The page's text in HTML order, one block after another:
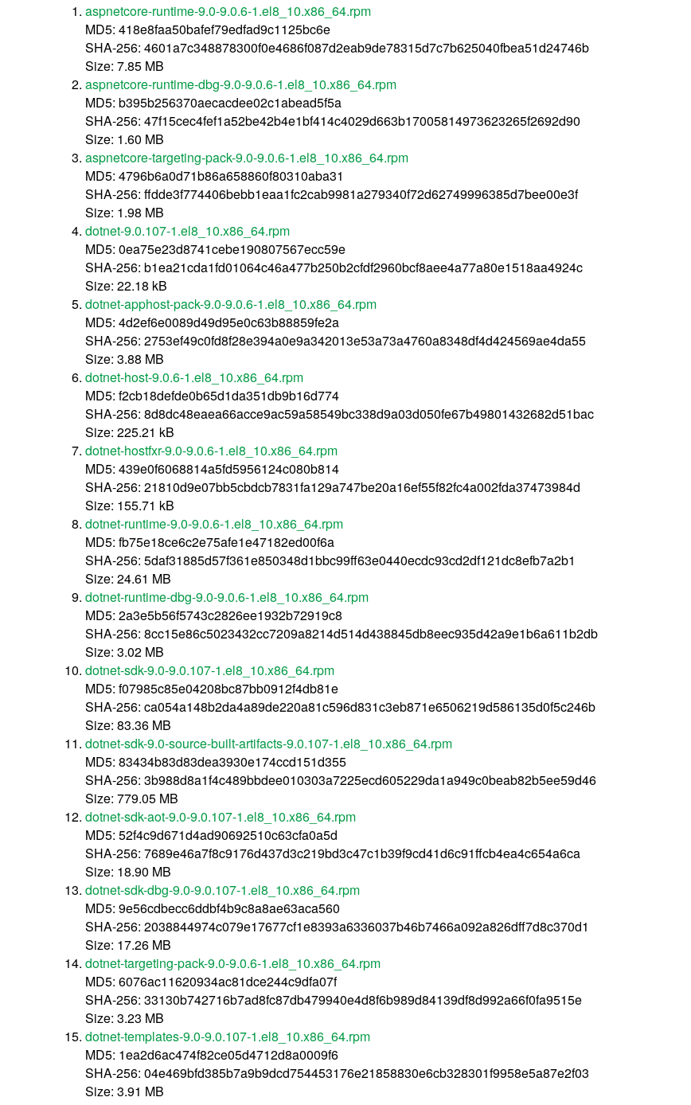
aspnetcore-runtime-9.0-9.0.6-1.el8_10.x86_64.rpm
MD5: 418e8faa50bafef79edfad9c1125bc6e
SHA-256: 4601a7c348878300f0e4686f087d2eab9de78315d7c7b625040fbea51d24746b
Size: 7.85 MB
aspnetcore-runtime-dbg-9.0-9.0.6-1.el8_10.x86_64.rpm
MD5: b395b256370aecacdee02c1abead5f5a
SHA-256: 47f15cec4fef1a52be42b4e1bf414c4029d663b17005814973623265f2692d90
Size: 1.60 MB
aspnetcore-targeting-pack-9.0-9.0.6-1.el8_10.x86_64.rpm
MD5: 4796b6a0d71b86a658860f80310aba31
SHA-256: ffdde3f774406bebb1eaa1fc2cab9981a279340f72d62749996385d7bee00e3f
Size: 1.98 MB
dotnet-9.0.107-1.el8_10.x86_64.rpm
MD5: 0ea75e23d8741cebe190807567ecc59e
SHA-256: b1ea21cda1fd01064c46a477b250b2cfdf2960bcf8aee4a77a80e1518aa4924c
Size: 22.18 kB
dotnet-apphost-pack-9.0-9.0.6-1.el8_10.x86_64.rpm
MD5: 4d2ef6e0089d49d95e0c63b88859fe2a
SHA-256: 2753ef49c0fd8f28e394a0e9a342013e53a73a4760a8348df4d424569ae4da55
Size: 3.88 MB
dotnet-host-9.0.6-1.el8_10.x86_64.rpm
MD5: f2cb18defde0b65d1da351db9b16d774
SHA-256: 8d8dc48eaea66acce9ac59a58549bc338d9a03d050fe67b49801432682d51bac
Size: 225.21 kB
dotnet-hostfxr-9.0-9.0.6-1.el8_10.x86_64.rpm
MD5: 439e0f6068814a5fd5956124c080b814
SHA-256: 21810d9e07bb5cbdcb7831fa129a747be20a16ef55f82fc4a002fda37473984d
Size: 155.71 kB
dotnet-runtime-9.0-9.0.6-1.el8_10.x86_64.rpm
MD5: fb75e18ce6c2e75afe1e47182ed00f6a
SHA-256: 5daf31885d57f361e850348d1bbc99ff63e0440ecdc93cd2df121dc8efb7a2b1
Size: 24.61 MB
dotnet-runtime-dbg-9.0-9.0.6-1.el8_10.x86_64.rpm
MD5: 2a3e5b56f5743c2826ee1932b72919c8
SHA-256: 8cc15e86c5023432cc7209a8214d514d438845db8eec935d42a9e1b6a611b2db
Size: 3.02 MB
dotnet-sdk-9.0-9.0.107-1.el8_10.x86_64.rpm
MD5: f07985c85e04208bc87bb0912f4db81e
SHA-256: ca054a148b2da4a89de220a81c596d831c3eb871e6506219d586135d0f5c246b
Size: 83.36 MB
dotnet-sdk-9.0-source-built-artifacts-9.0.107-1.el8_10.x86_64.rpm
MD5: 83434b83d83dea3930e174ccd151d355
SHA-256: 3b988d8a1f4c489bbdee010303a7225ecd605229da1a949c0beab82b5ee59d46
Size: 779.05 MB
dotnet-sdk-aot-9.0-9.0.107-1.el8_10.x86_64.rpm
MD5: 52f4c9d671d4ad90692510c63cfa0a5d
SHA-256: 7689e46a7f8c9176d437d3c219bd3c47c1b39f9cd41d6c91ffcb4ea4c654a6ca
Size: 18.90 MB
dotnet-sdk-dbg-9.0-9.0.107-1.el8_10.x86_64.rpm
MD5: 9e56cdbecc6ddbf4b9c8a8ae63aca560
SHA-256: 2038844974c079e17677cf1e8393a6336037b46b7466a092a826dff7d8c370d1
Size: 17.26 MB
dotnet-targeting-pack-9.0-9.0.6-1.el8_10.x86_64.rpm
MD5: 6076ac11620934ac81dce244c9dfa07f
SHA-256: 33130b742716b7ad8fc87db479940e4d8f6b989d84139df8d992a66f0fa9515e
Size: 3.23 MB
dotnet-templates-9.0-9.0.107-1.el8_10.x86_64.rpm
MD5: 1ea2d6ac474f82ce05d4712d8a0009f6
SHA-256: 04e469bfd385b7a9b9dcd754453176e21858830e6cb328301f9958e5a87e2f03
Size: 3.91 MB